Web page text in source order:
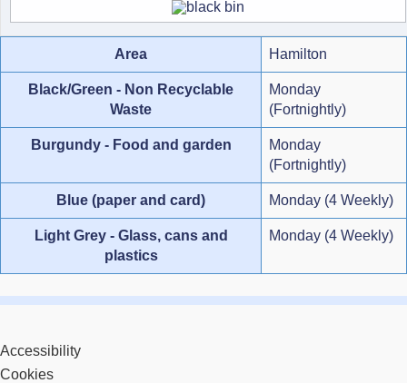
Area Hamilton
Black/Green - Non Recyclable
Waste
Monday
(Fortnightly)
Burgundy - Food and garden
Monday
(Fortnightly)
Blue (paper and card) Monday (4 Weekly)
Light Grey - Glass, cans and
plastics
Monday (4 Weekly)
Accessibility
Cookies